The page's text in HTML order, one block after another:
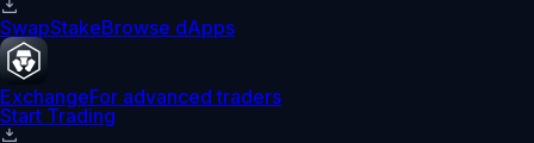
SwapStakeBrowse dApps
ExchangeFor advanced traders
Start Trading